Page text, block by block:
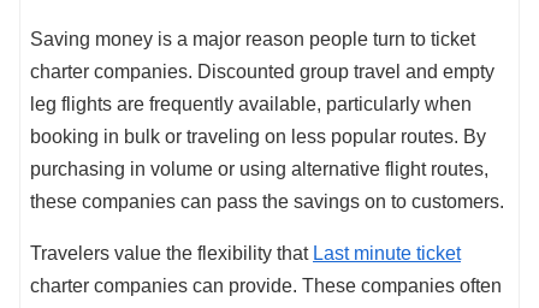
Saving money is a major reason people turn to ticket
charter companies. Discounted group travel and empty
leg flights are frequently available, particularly when
booking in bulk or traveling on less popular routes. By
purchasing in volume or using alternative flight routes,
these companies can pass the savings on to customers.
Travelers value the flexibility that Last minute ticket
charter companies can provide. These companies often